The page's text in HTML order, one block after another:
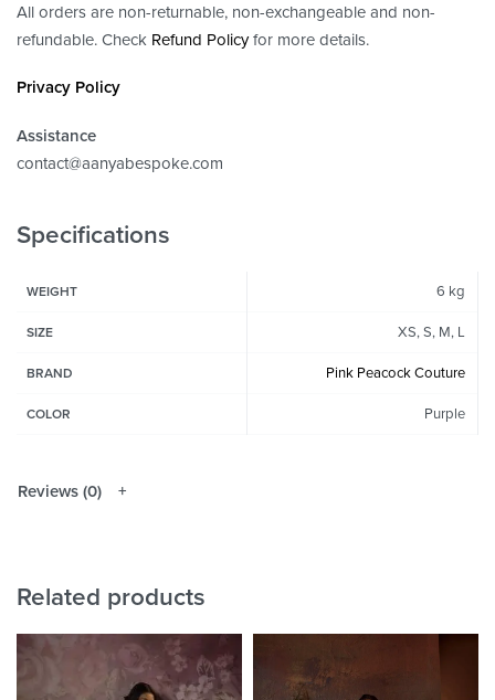
All orders are non-returnable, non-exchangeable and non-
refundable. Check Refund Policyfor more details.
Privacy Policy
Assistance
contact@aanyabespoke.com
Specifications
WEIGHT 6 kg
SIZE XS, S, M, L
BRAND Pink Peacock Couture
COLOR Purple
Reviews (0)
Related products